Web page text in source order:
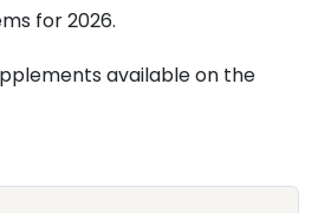
for 2026.
available on the